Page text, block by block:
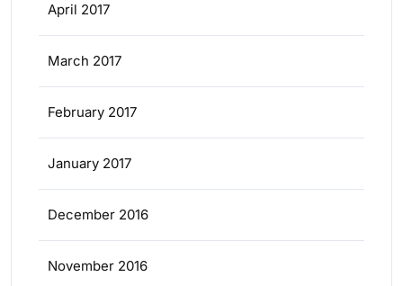
April 2017
March 2017
February 2017
January 2017
December 2016
November 2016